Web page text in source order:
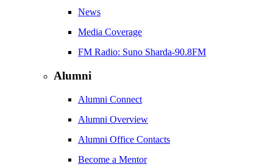
News
Media Coverage
FM Radio: Suno Sharda-90.8FM
Alumni
Alumni Connect
Alumni Overview
Alumni Office Contacts
Become a Mentor